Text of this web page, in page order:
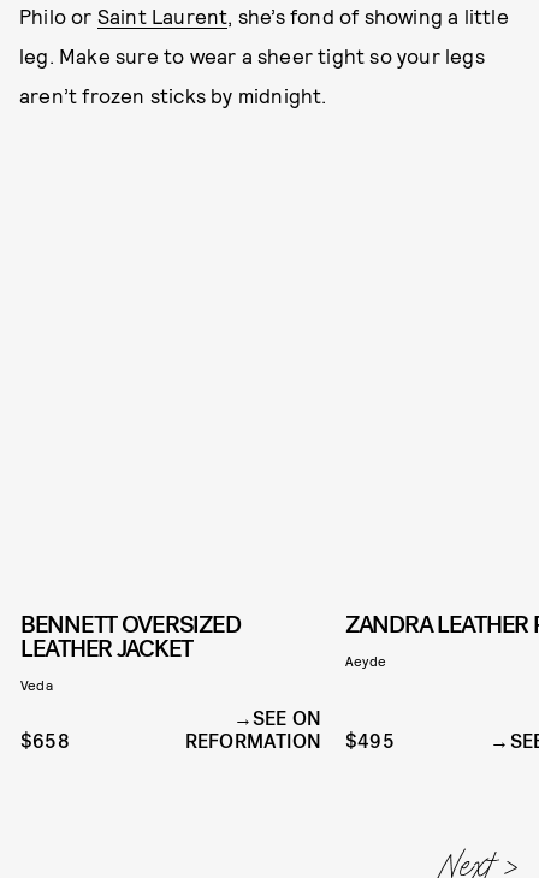
Philo or Saint Laurent, she’s fond of showing a little
leg. Make sure to wear a sheer tight so your legs
aren’t frozen sticks by midnight.
BENNETT OVERSIZED
LEATHER JACKET
Veda
$658
SEE ON
REFORMATION
ZANDRA LEATHER
Aeyde
$495